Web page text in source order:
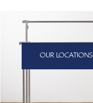
OUR LOCATIONS